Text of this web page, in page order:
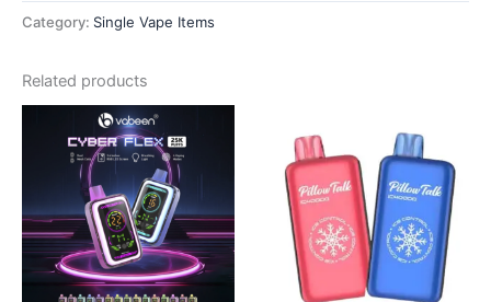
Category: Single Vape Items
Related products